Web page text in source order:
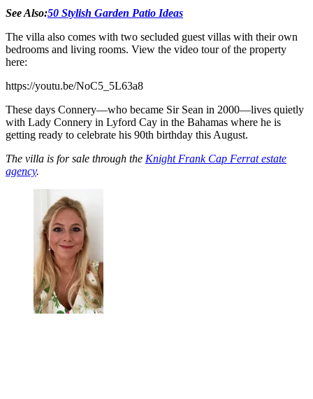
See Also:50 Stylish Garden Patio Ideas
The villa also comes with two secluded guest villas with their own
bedrooms and living rooms. View the video tour of the property
here:
https://youtu.be/NoC5_5L63a8
These days Connery—who became Sir Sean in 2000—lives quietly
with Lady Connery in Lyford Cay in the Bahamas where he is
getting ready to celebrate his 90th birthday this August.
The villa is for sale through the Knight Frank Cap Ferrat estate
agency.